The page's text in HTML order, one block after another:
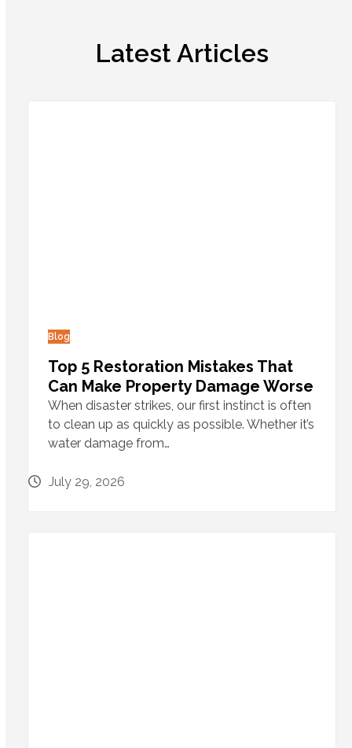
Latest Articles
Blog
Top 5 Restoration Mistakes That
Can Make Property Damage Worse
When disaster strikes, our first instinct is often
to clean up as quickly as possible. Whether it’s
water damage from…
July 29, 2026